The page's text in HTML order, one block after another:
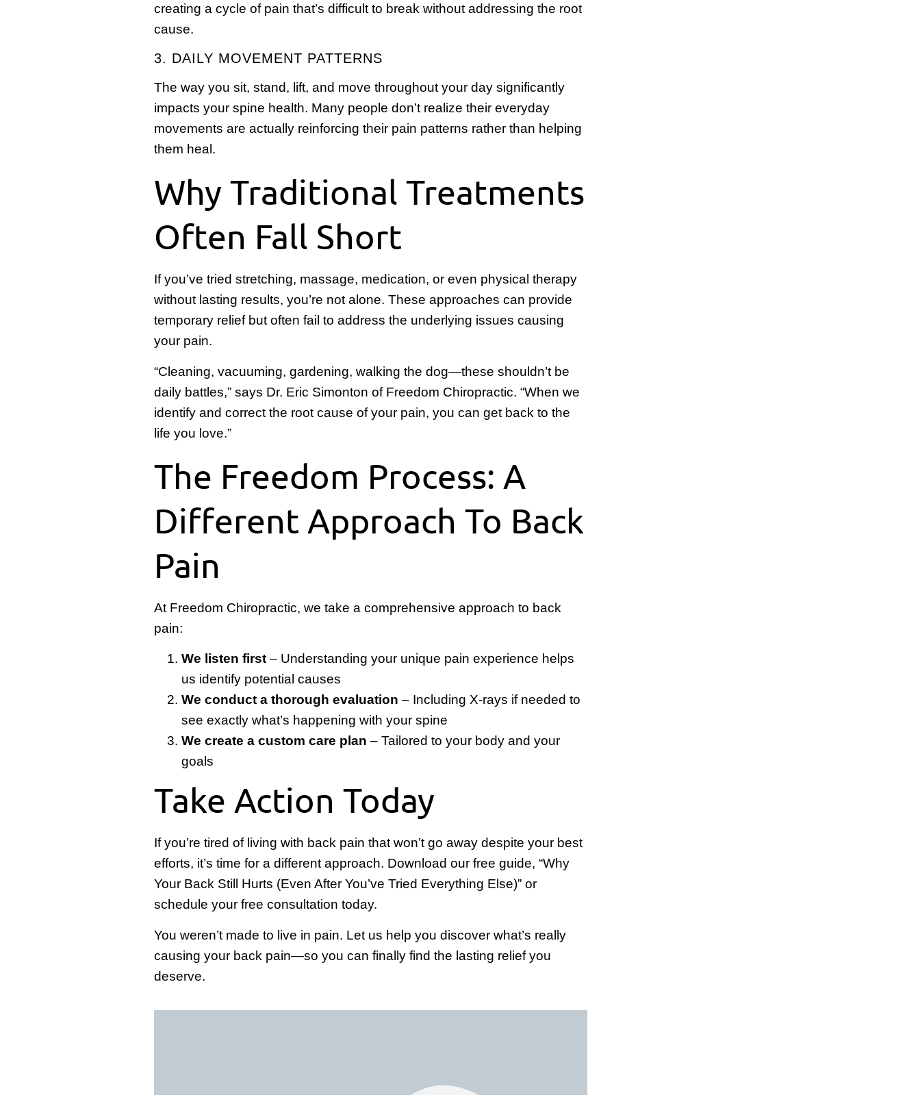
creating a cycle of pain that’s difficult to break without addressing the root
cause.
3. DAILY MOVEMENT PATTERNS
The way you sit, stand, lift, and move throughout your day significantly
impacts your spine health. Many people don’t realize their everyday
movements are actually reinforcing their pain patterns rather than helping
them heal.
Why Traditional Treatments
Often Fall Short
If you’ve tried stretching, massage, medication, or even physical therapy
without lasting results, you’re not alone. These approaches can provide
temporary relief but often fail to address the underlying issues causing
your pain.
“Cleaning, vacuuming, gardening, walking the dog—these shouldn’t be
daily battles,” says Dr. Eric Simonton of Freedom Chiropractic. “When we
identify and correct the root cause of your pain, you can get back to the
life you love.”
The Freedom Process: A
Different Approach To Back
Pain
At Freedom Chiropractic, we take a comprehensive approach to back
pain:
We listen first – Understanding your unique pain experience helps
us identify potential causes
We conduct a thorough evaluation – Including X-rays if needed to
see exactly what’s happening with your spine
We create a custom care plan – Tailored to your body and your
goals
Take Action Today
If you’re tired of living with back pain that won’t go away despite your best
efforts, it’s time for a different approach. Download our free guide, “Why
Your Back Still Hurts (Even After You’ve Tried Everything Else)” or
schedule your free consultation today.
You weren’t made to live in pain. Let us help you discover what’s really
causing your back pain—so you can finally find the lasting relief you
deserve.